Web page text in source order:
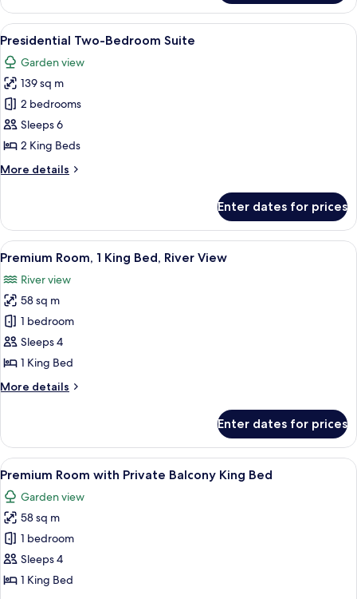
Room
with
Private
Twin
Bed
View
all
photos
for
Presidential
Two-
Bedroom
A four-poster bed with a canopy, a
11
Presidential Two-Bedroom Suite
Garden view
139 sq m
2 bedrooms
Sleeps 6
2 King Beds
More details
More
Two-
Bedroom
Suite
Enter dates for prices
View
all
photos
for
Premium
Room,
1
Bed,
A modern bedroom with a large
7
Premium Room, 1 King Bed, River View
River view
58 sq m
1 bedroom
Sleeps 4
1 King Bed
More details
More
Room,
King
River
View
Enter dates for prices
View
all
photos
for
Premium
Room
with
A modern bedroom with a large
8
Premium Room with Private Balcony King Bed
Garden view
58 sq m
1 bedroom
Sleeps 4
1 King Bed